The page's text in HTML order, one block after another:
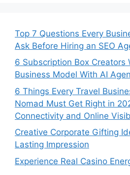
Top 7 Questions Every
Ask Before Hiring an SEO
6 Subscription Box Creators
Business Model With AI
6 Things Every Travel
Nomad Must Get Right in
Connectivity and Online
Creative Corporate Gifting
Lasting Impression
Experience Real Casino